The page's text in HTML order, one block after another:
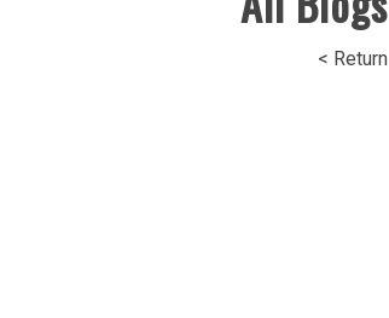
< Return